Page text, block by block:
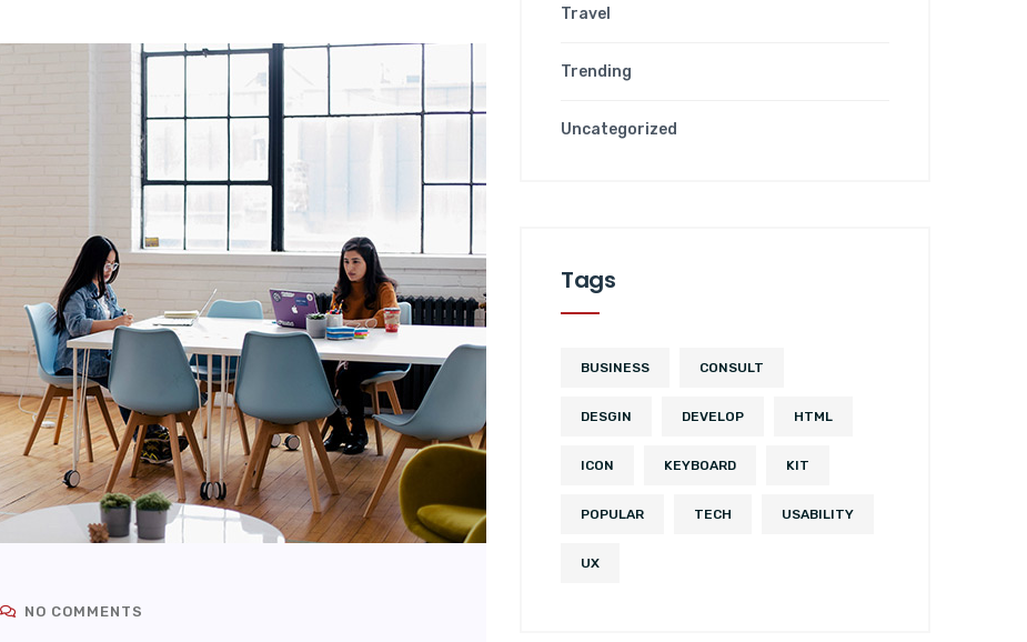
NO COMMENTS
Travel
Trending
Uncategorized
Tags
BUSINESS CONSULT
DESGIN DEVELOP HTML
ICON KEYBOARD KIT
POPULAR TECH USABILITY
UX